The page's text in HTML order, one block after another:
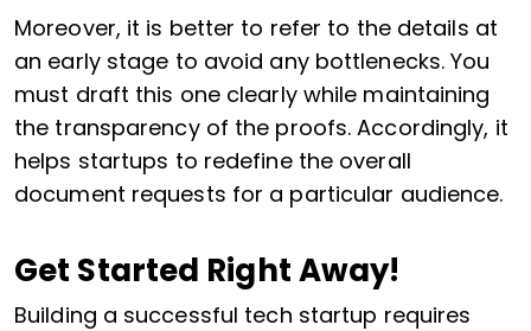
Moreover, it is better to refer to the details at
an early stage to avoid any bottlenecks. You
must draft this one clearly while maintaining
the transparency of the proofs. Accordingly, it
helps startups to redefine the overall
document requests for a particular audience.
Get Started Right Away!
Building a successful tech startup requires